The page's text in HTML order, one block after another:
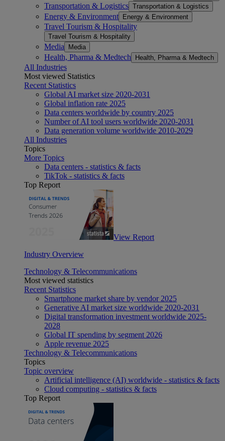
Transportation & Logistics Transportation & Logistics
Energy & Environment Energy & Environment
Travel Tourism & Hospitality
Travel Tourism & Hospitality
Media Media
Health, Pharma & Medtech Health, Pharma & Medtech
All Industries
Most viewed Statistics
Recent Statistics
Global AI market size 2020-2031
Global inflation rate 2025
Data centers worldwide by country 2025
Number of AI tool users worldwide 2020-2031
Data generation volume worldwide 2010-2029
All Industries
Topics
More Topics
Data centers - statistics & facts
TikTok - statistics & facts
Top Report
View Report
Industry Overview
Technology & Telecommunications
Most viewed statistics
Recent Statistics
Smartphone market share by vendor 2025
Generative AI market size worldwide 2020-2031
Digital transformation investment worldwide 2025-
2028
Global IT spending by segment 2026
Apple revenue 2025
Technology & Telecommunications
Topics
Topic overview
Artificial intelligence (AI) worldwide - statistics & facts
Cloud computing - statistics & facts
Top Report